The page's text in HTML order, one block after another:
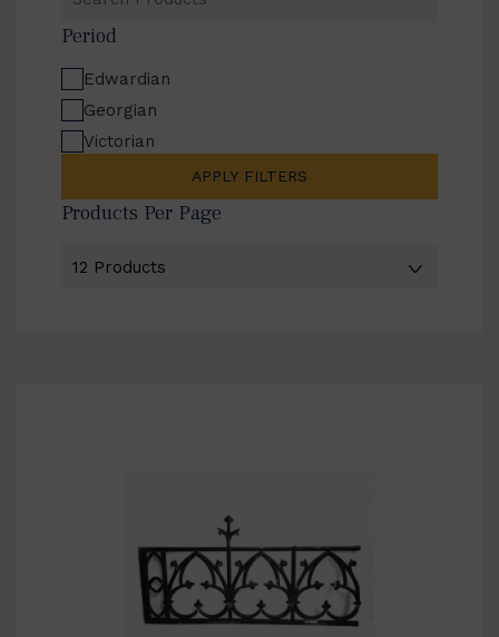
Products
Period
Edwardian
Georgian
Victorian
APPLY FILTERS
Products Per Page